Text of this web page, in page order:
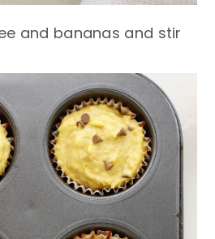
and bananas and stir